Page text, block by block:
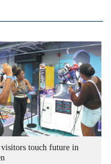
touch future in